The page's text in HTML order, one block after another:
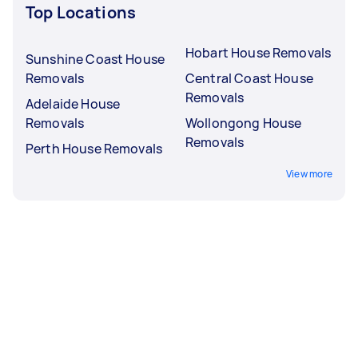
Top Locations
Sunshine Coast House
Removals
Adelaide House
Removals
Perth House Removals
Hobart House Removals
Central Coast House
Removals
Wollongong House
Removals
View more